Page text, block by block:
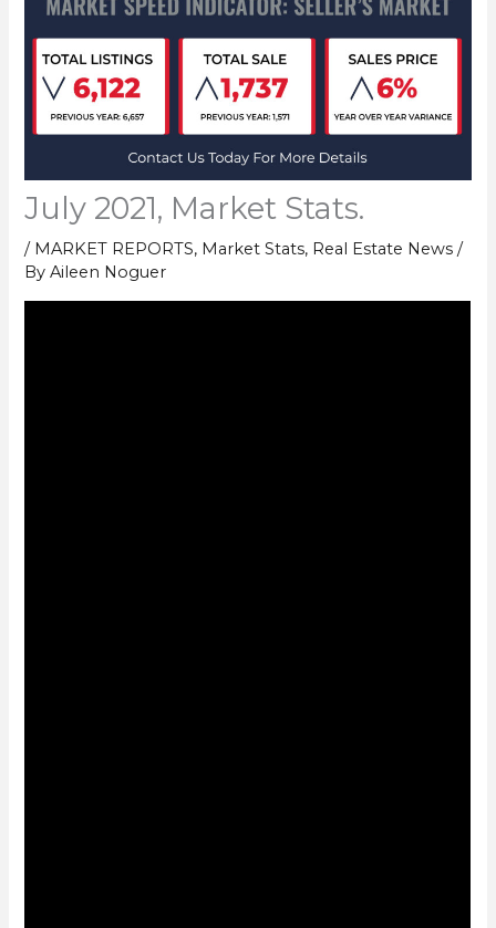
July 2021, Market Stats.
/ MARKET REPORTS, Market Stats, Real Estate News /
By Aileen Noguer